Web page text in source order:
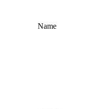
Name